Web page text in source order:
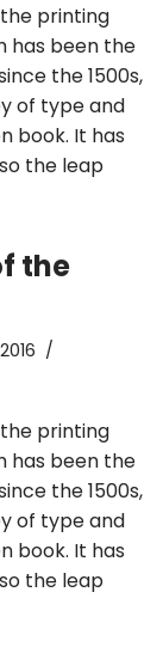
printing
has been the
the 1500s,
of type and
book. It has
the leap
the
printing
has been the
the 1500s,
of type and
book. It has
the leap